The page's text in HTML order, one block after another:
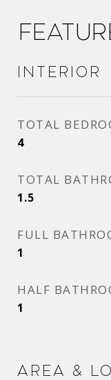
Interior
TOTAL
4
TOTAL
1.5
FULL
1
HALF
1
Area &